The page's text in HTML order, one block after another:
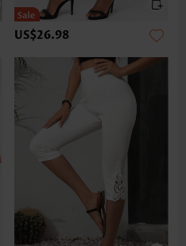
US$26.98